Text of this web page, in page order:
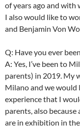
of years ago and with
I also would like to
and Benjamin Von
Q: Have you ever
A: Yes, I’ve been to
parents) in 2019. My
Milano and we would
experience that I
parents, also
are in exhibition in